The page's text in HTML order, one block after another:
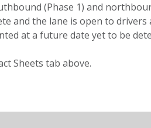
(Phase 1) and
and the lane is open to
at a future date yet to be
Sheets tab above.